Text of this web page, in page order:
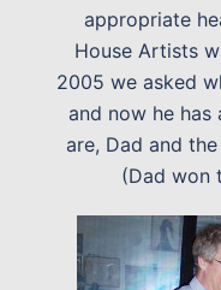
appropriate
House Artists
2005 we asked
and now he has
are, Dad and
(Dad won